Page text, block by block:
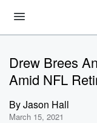
Drew Brees
Amid NFL
ByJason Hall
March 15, 2021